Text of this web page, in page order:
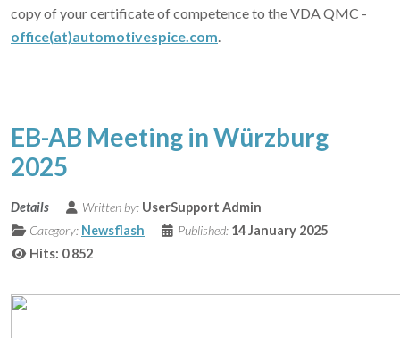
copy of your certificate of competence to the VDA QMC -
office(at)automotivespice.com.
EB-AB Meeting in Würzburg
2025
Details Written by: UserSupport Admin
Category: Newsflash Published: 14 January 2025
Hits: 0852